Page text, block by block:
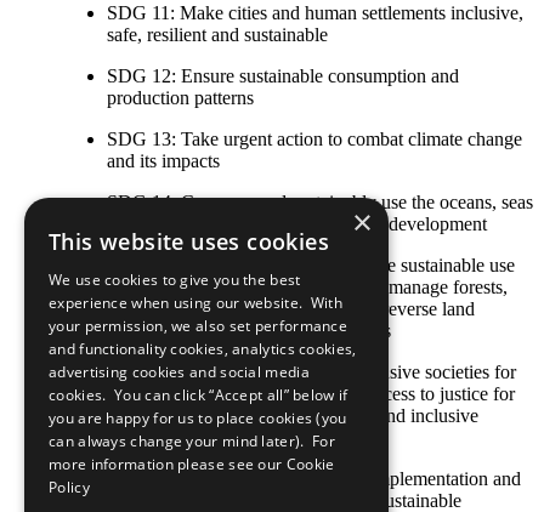
SDG 11: Make cities and human settlements inclusive,
safe, resilient and sustainable
SDG 12: Ensure sustainable consumption and
production patterns
SDG 13: Take urgent action to combat climate change
and its impacts
SDG 14: Conserve and sustainably use the oceans, seas
and marine resources for sustainable development
SDG 15: Protect, restore and promote sustainable use
of terrestrial ecosystems, sustainably manage forests,
combat desertification, and halt and reverse land
degradation and halt biodiversity loss
SDG 16: Promote peaceful and inclusive societies for
sustainable development, provide access to justice for
all and build effective, accountable and inclusive
institutions at all levels
SDG 17: Strengthen the means of implementation and
revitalize the global partnership for sustainable
×
This website uses cookies
We use cookies to give you the best
experience when using our website. With
your permission, we also set performance
and functionality cookies, analytics cookies,
advertising cookies and social media
cookies. You can click “Accept all” below if
you are happy for us to place cookies (you
can always change your mind later). For
more information please see our Cookie
Policy